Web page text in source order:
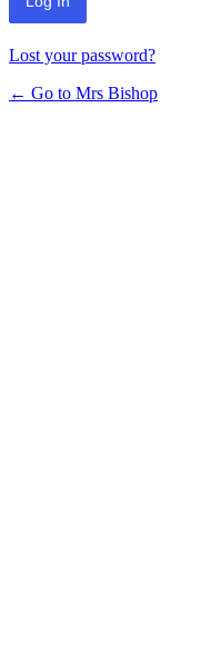
Lost your password?
← Go to Mrs Bishop